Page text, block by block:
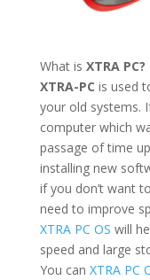
What is XTRA PC?
XTRA-PC is used
your old systems.
computer which
passage of time
installing new
if you don’t want
need to improve
XTRA PC OS will
speed and large
You can XTRA PC